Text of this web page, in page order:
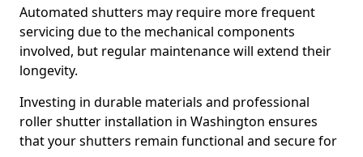
Automated shutters may require more frequent
servicing due to the mechanical components
involved, but regular maintenance will extend their
longevity.
Investing in durable materials and professional
roller shutter installation in Washington ensures
that your shutters remain functional and secure for